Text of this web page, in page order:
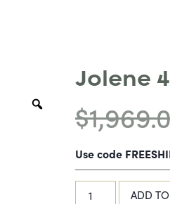
Jolene
$
Use code
ADD